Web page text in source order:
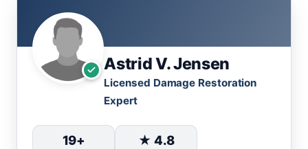
Astrid V. Jensen
Licensed Damage Restoration
Expert
19+ ★ 4.8